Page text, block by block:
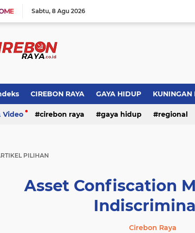
Sabtu 8 Agu 2026
CIREBON RAYA GAYA HIDUP KUNINGAN
Video cirebon raya gaya hidup regional
PILIHAN
Asset Confiscation
Cirebon Raya